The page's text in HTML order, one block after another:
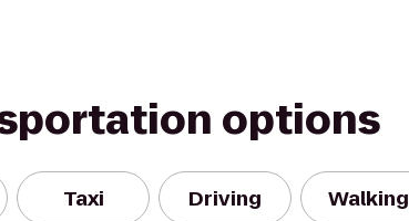
options
Taxi Driving Walking